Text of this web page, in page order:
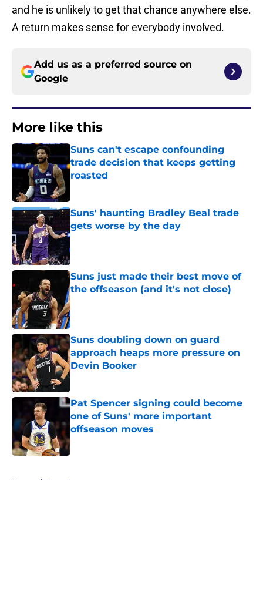
and he is unlikely to get that chance anywhere else.
A return makes sense for everybody involved.
Add us as a preferred source on
Google
More like this
Suns can't escape confounding
trade decision that keeps getting
roasted
Suns' haunting Bradley Beal trade
gets worse by the day
Published by on Invalid Date
Suns just made their best move of
the offseason (and it's not close)
Published by on Invalid Date
Suns doubling down on guard
approach heaps more pressure on
Devin Booker
Published by on Invalid Date
Pat Spencer signing could become
one of Suns' more important
offseason moves
Published by on Invalid Date
Home / Suns Rumors